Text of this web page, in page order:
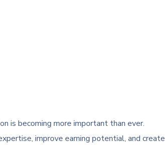
is becoming more important than ever.
improve earning potential, and create